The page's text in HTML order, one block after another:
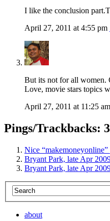
I like the conclusion
April 27, 2011 at 4:55 pm
But its not for all women.
Love, movie stars topics
April 27, 2011 at 11:25 am
Pings/Trackbacks: 3
Nice
Bryant Park, late Apr
Bryant Park, late Apr
about